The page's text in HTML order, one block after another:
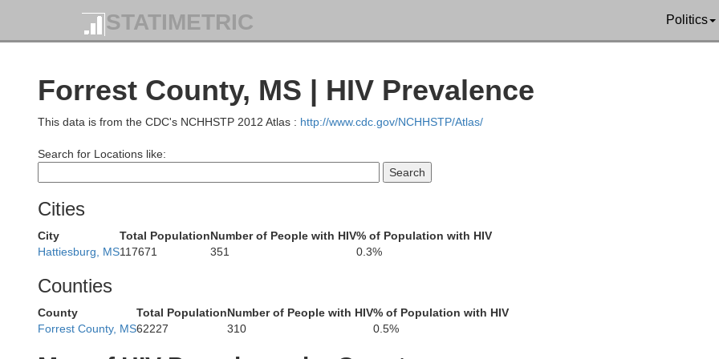
STATIMETRIC Politics
Forrest County, MS | HIV Prevalence
This data is from the CDC's NCHHSTP 2012 Atlas : http://www.cdc.gov/NCHHSTP/Atlas/
Search for Locations like:
Cities
City Total PopulationNumber of People with HIV% of Population with HIV
Hattiesburg, MS117671 351 0.3%
Counties
County Total PopulationNumber of People with HIV% of Population with HIV
Forrest County, MS62227 310 0.5%
Winston
Rankin
Madison
Humphreys Holmes
Choctaw
Madison